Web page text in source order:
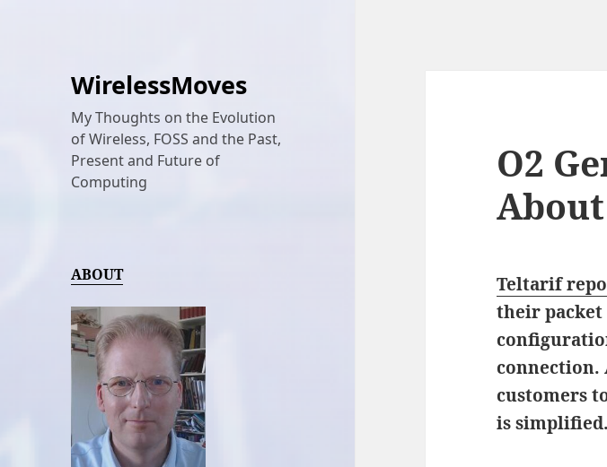
WirelessMoves
My Thoughts on the Evolution
of Wireless, FOSS and the Past,
Present and Future of
Computing
ABOUT
O2
Teltarif
their packet
connection.
customers
is simplified.